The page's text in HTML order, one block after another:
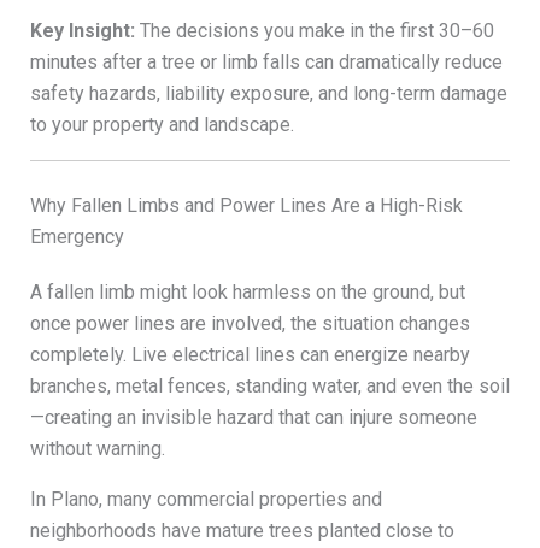
Key Insight: The decisions you make in the first 30–60
minutes after a tree or limb falls can dramatically reduce
safety hazards, liability exposure, and long-term damage
to your property and landscape.
Why Fallen Limbs and Power Lines Are a High-Risk
Emergency
A fallen limb might look harmless on the ground, but
once power lines are involved, the situation changes
completely. Live electrical lines can energize nearby
branches, metal fences, standing water, and even the soil
—creating an invisible hazard that can injure someone
without warning.
In Plano, many commercial properties and
neighborhoods have mature trees planted close to